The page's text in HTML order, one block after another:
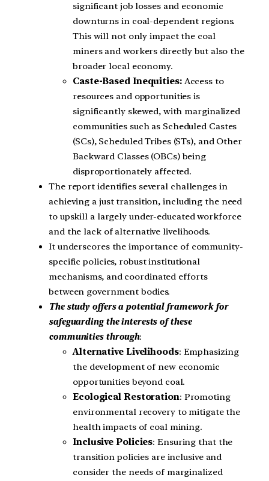
significant job losses and economic
downturns in coal-dependent regions.
This will not only impact the coal
miners and workers directly but also the
broader local economy.
Caste-Based Inequities:Access to
resources and opportunities is
significantly skewed, with marginalized
communities such as Scheduled Castes
(SCs), Scheduled Tribes (STs), and Other
Backward Classes (OBCs) being
disproportionately affected.
The report identifies several challenges in
achieving a just transition, including the need
to upskill a largely under-educated workforce
and the lack of alternative livelihoods.
It underscores the importance of community-
specific policies, robust institutional
mechanisms, and coordinated efforts
between government bodies.
The study offers a potential framework for
safeguarding the interests of these
communities through:
Alternative Livelihoods: Emphasizing
the development of new economic
opportunities beyond coal.
Ecological Restoration: Promoting
environmental recovery to mitigate the
health impacts of coal mining.
Inclusive Policies: Ensuring that the
transition policies are inclusive and
consider the needs of marginalized